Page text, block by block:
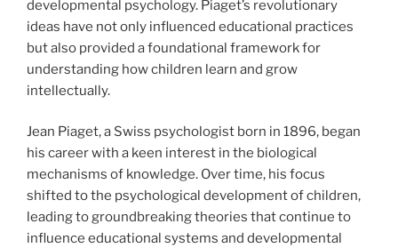
developmental psychology. Piaget’s revolutionary
ideas have not only influenced educational practices
but also provided a foundational framework for
understanding how children learn and grow
intellectually.
Jean Piaget, a Swiss psychologist born in 1896, began
his career with a keen interest in the biological
mechanisms of knowledge. Over time, his focus
shifted to the psychological development of children,
leading to groundbreaking theories that continue to
influence educational systems and developmental